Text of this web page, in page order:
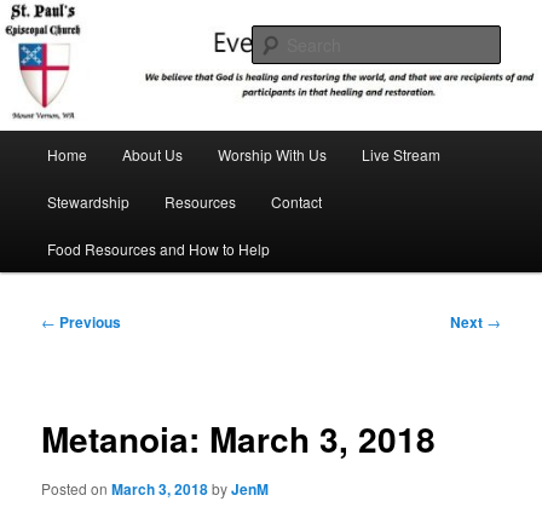
Skip
to
primary
contentSt. Paul's Episcopal Church
We believe that God is healing and restoring the world, and that we are
recipients and participants in that healing and restoration.
Home About Us Worship With Us Live Stream
Stewardship Resources Contact
Food Resources and How to Help
Post
← Previous Next →
Metanoia: March 3, 2018
Posted onMarch 3, 2018byJenM